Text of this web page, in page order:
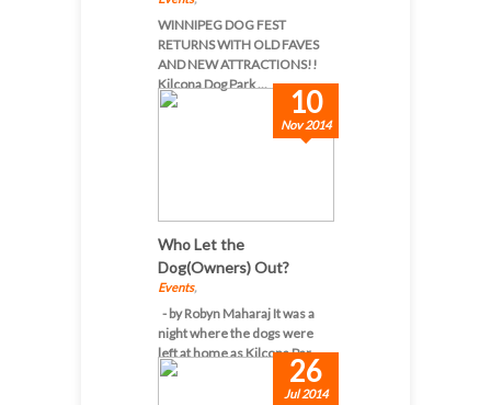
WINNIPEG DOG FEST
RETURNS WITH OLD FAVES
AND NEW ATTRACTIONS!!
Kilcona Dog Park ...
10
Nov 2014
Who Let the
Dog(Owners) Out?
Events,
- by Robyn Maharaj It was a
night where the dogs were
left at home as Kilcona Par...
26
Jul 2014